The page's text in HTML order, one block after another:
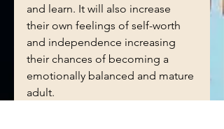
and learn. It will also increase
their own feelings of self-worth
and independence increasing
their chances of becoming a
emotionally balanced and mature
adult.